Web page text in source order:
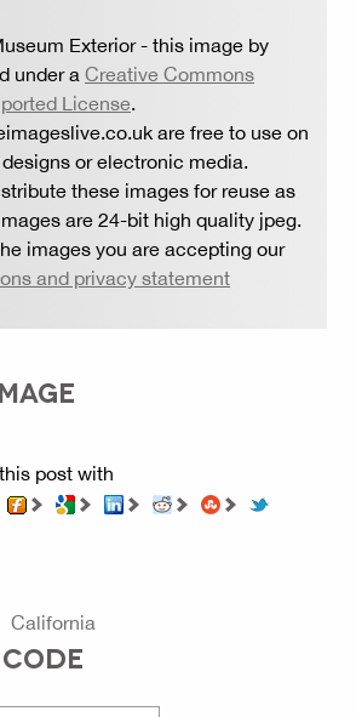
Exterior- this image by
under a Creative Commons
License.
are free to use on
or electronic media.
these images for reuse as
are 24-bit high quality jpeg.
images you are accepting our
and privacy statement
post with
California